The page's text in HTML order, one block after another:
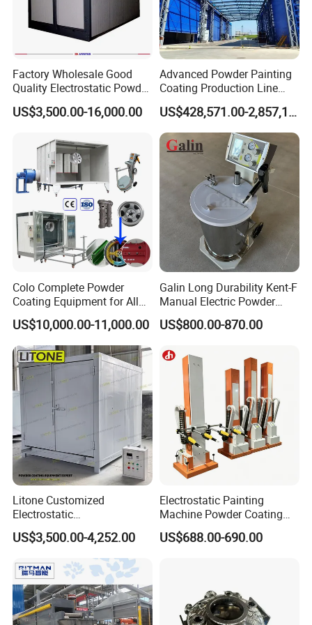
Certifications
Packaging & Shipping
FAQ
Factory Wholesale Good
Quality Electrostatic Powder
Coating Oven with Electric
Heating
US$3,500.00-16,000.00
Advanced Powder Painting
Coating Production Line
Equipment System
Electrostatic Powder Spray
Machinery
US$428,571.00-2,857,143.00
Colo Complete Powder
Coating Equipment for Alloy
Wheel Manual Painting
US$10,000.00-11,000.00
Galin Long Durability Kent-F
Manual Electric Powder
Coating Machine with 6m
Spraying Gun Non-OEM
US$800.00-870.00
Litone Customized
Electrostatic
Painting/Oven/Coating
Gas/LPG Manual Curing
Oven for Metal Coating
Machinery
US$3,500.00-4,252.00
Electrostatic Painting
Machine Powder Coating
Gun Metal Surface
Finishing Electrostatic
US$688.00-690.00